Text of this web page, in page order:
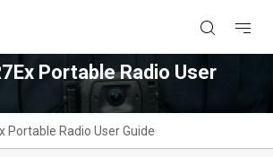
Portable Radio User
Portable Radio User Guide